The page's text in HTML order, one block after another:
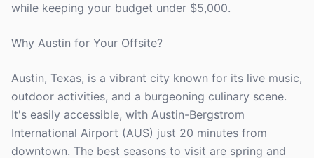
while keeping your budget under $5,000.
Why Austin for Your Offsite?
Austin, Texas, is a vibrant city known for its live music,
outdoor activities, and a burgeoning culinary scene.
It's easily accessible, with Austin-Bergstrom
International Airport (AUS) just 20 minutes from
downtown. The best seasons to visit are spring and